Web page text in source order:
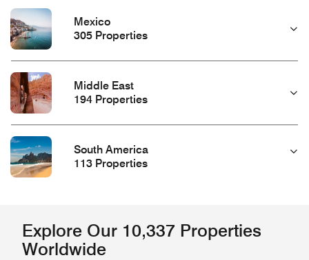
Mexico
305 Properties
Middle East
194 Properties
South America
113 Properties
Explore Our 10,337 Properties
Worldwide